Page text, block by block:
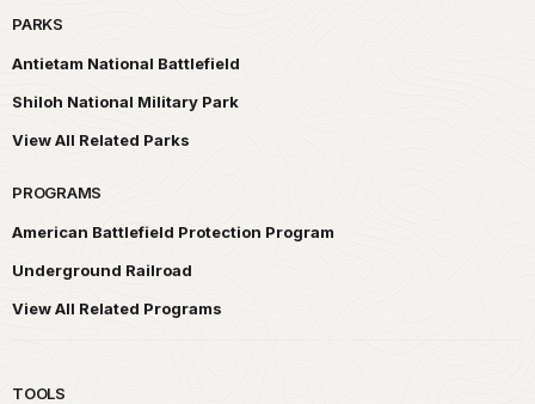
PARKS
Antietam National Battlefield
Shiloh National Military Park
View All Related Parks
PROGRAMS
American Battlefield Protection Program
Underground Railroad
View All Related Programs
TOOLS